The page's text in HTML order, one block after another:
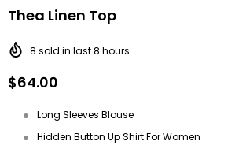
Thea Linen Top
8 sold in last8 hours
$64.00
Long Sleeves Blouse
Hidden Button Up Shirt For Women